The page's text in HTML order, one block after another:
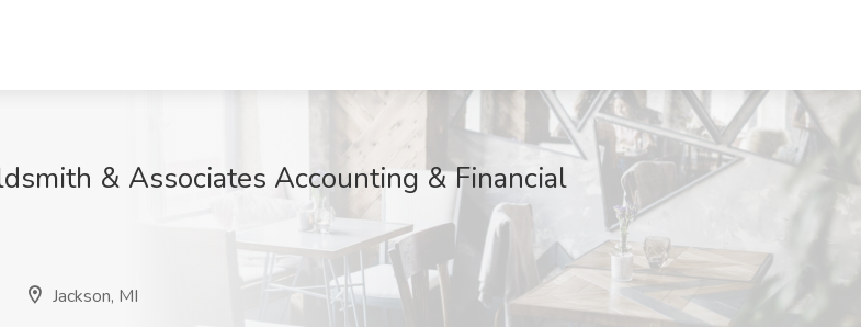
& Associates Accounting & Financial
Jackson, MI